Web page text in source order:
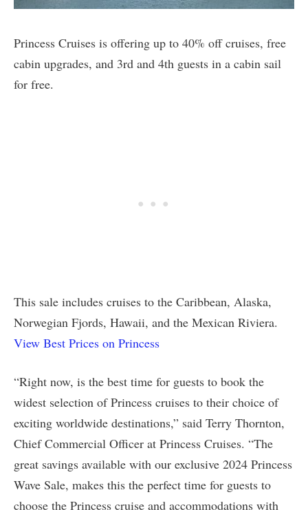
Princess Cruises is offering up to 40% off cruises, free
cabin upgrades, and 3rd and 4th guests in a cabin sail
for free.
This sale includes cruises to the Caribbean, Alaska,
Norwegian Fjords, Hawaii, and the Mexican Riviera.
View Best Prices on Princess
“Right now, is the best time for guests to book the
widest selection of Princess cruises to their choice of
exciting worldwide destinations,” said Terry Thornton,
Chief Commercial Officer at Princess Cruises. “The
great savings available with our exclusive 2024 Princess
Wave Sale, makes this the perfect time for guests to
choose the Princess cruise and accommodations with